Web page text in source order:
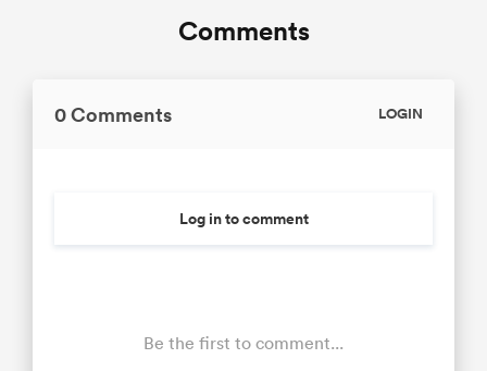
Comments
0 Comments LOGIN
Log in to comment
Be the first to comment...